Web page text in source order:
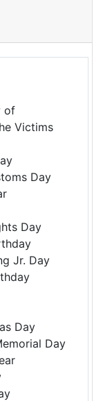
of
Victims
Day
Day
Jr. Day
Day
Day